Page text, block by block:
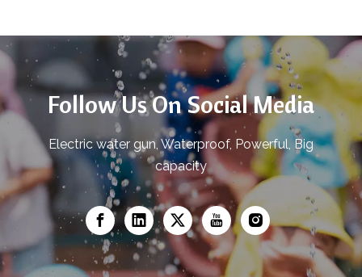
Follow Us On Social Media
Electric water gun, Waterproof, Powerful, Big
capacity